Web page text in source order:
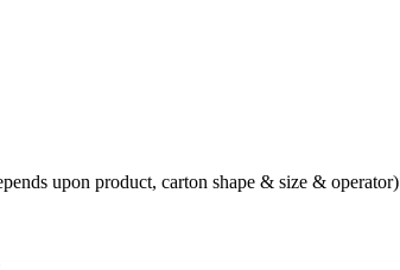
upon product, carton shape & size & operator)